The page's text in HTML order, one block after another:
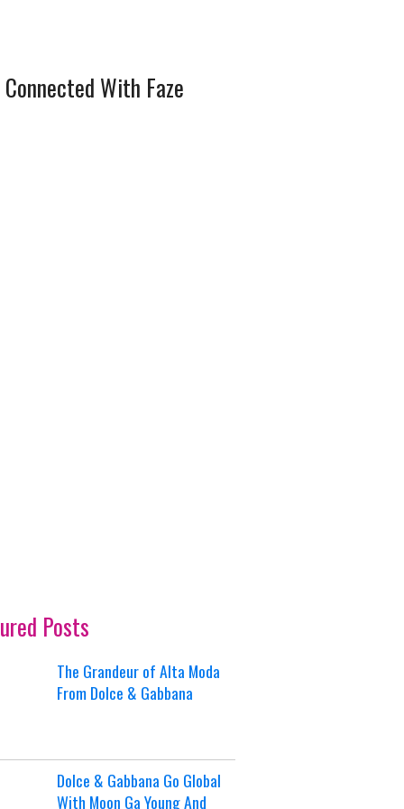
With Faze
Posts
The Grandeur of Alta Moda
From Dolce & Gabbana
Dolce & Gabbana Go Global
With Moon Ga Young And